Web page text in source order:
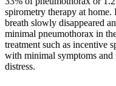
spirometry therapy at
breath slowly disappeared
minimal pneumothorax in
treatment such as incentive
with minimal symptoms
distress.